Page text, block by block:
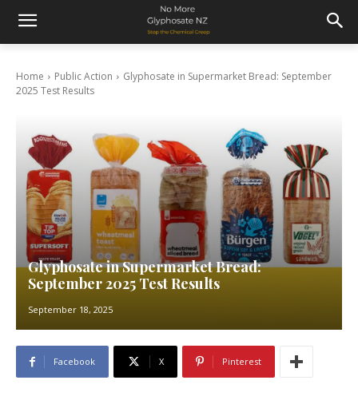
Home Public Action
Glyphosate in Supermarket Bread: September
2025 Test Results
Glyphosate in Supermarket Bread:
September 2025 Test Results
September 18, 2025
Facebook X Pinterest